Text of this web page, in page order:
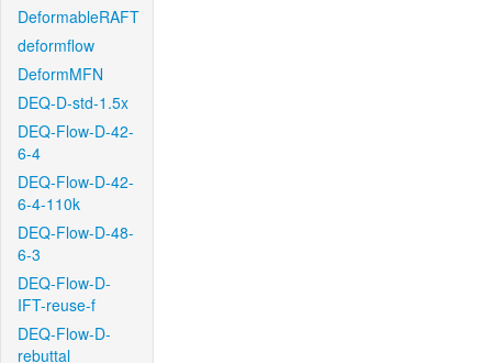
DeformableRAFT
deformflow
DeformMFN
DEQ-D-std-1.5x
DEQ-Flow-D-42-
6-4
DEQ-Flow-D-42-
6-4-110k
DEQ-Flow-D-48-
6-3
DEQ-Flow-D-
IFT-reuse-f
DEQ-Flow-D-
rebuttal